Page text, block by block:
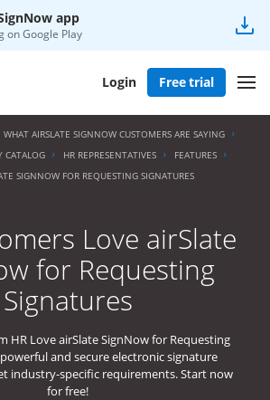
app
onGoogle Play
Login Free trial
WHAT AIRSLATE SIGNNOW CUSTOMERS ARE SAYING
CATALOG
HR REPRESENTATIVES
FEATURES
SIGNNOW FOR REQUESTING SIGNATURES
Love airSlate
for Requesting
Signatures
HR Love airSlate SignNow for Requesting
and secure electronic signature
industry-specific requirements. Start now
for free!